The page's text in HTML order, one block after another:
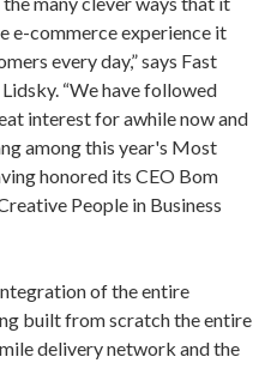
e-commerce experience it
every day,” says Fast
“We have followed
interest for awhile now and
among this year's Most
honored its CEO Bom
People in Business
of the entire
built from scratch the entire
delivery network and the